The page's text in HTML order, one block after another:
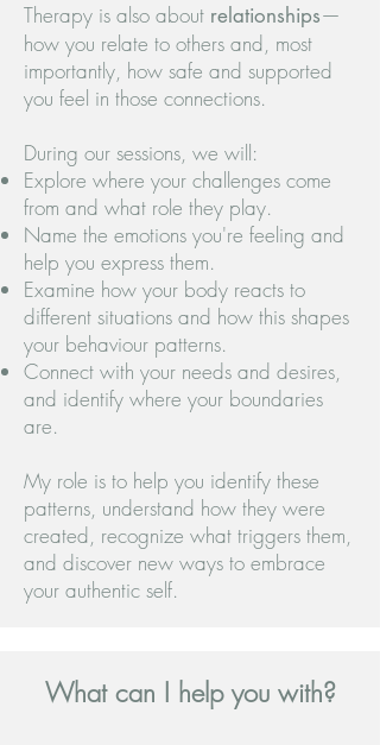
Therapy is also about relationships—
how you relate to others and, most
importantly, how safe and supported
you feel in those connections.
During our sessions, we will:
Explore where your challenges come
from and what role they play.
Name the emotions you're feeling and
help you express them.
Examine how your body reacts to
different situations and how this shapes
your behaviour patterns.
Connect with your needs and desires,
and identify where your boundaries
are.
My role is to help you identify these
patterns, understand how they were
created, recognize what triggers them,
and discover new ways to embrace
your authentic self.
What can I help you with?